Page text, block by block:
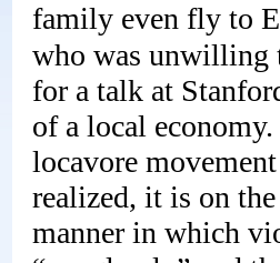
family even fly to
who was unwilling
for a talk at
of a local
locavore
realized, it is on
manner in which